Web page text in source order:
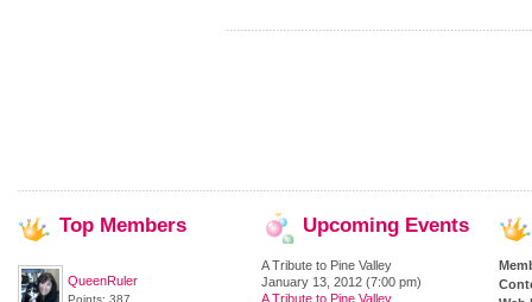
Top Members
QueenRuler
Points: 387
Upcoming Events
A Tribute to Pine Valley
January 13, 2012 (7:00 pm)
A Tribute to Pine Valley